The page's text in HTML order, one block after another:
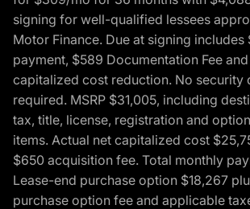
signing for well-qualified lessees
Motor Finance. Due at signing
payment, $589 Documentation Fee and
capitalized cost reduction. No security
required. MSRP $31,005, including
tax, title, license, registration and
items. Actual net capitalized cost
$650 acquisition fee. Total monthly
Lease-end purchase option $18,267
purchase option fee and applicable